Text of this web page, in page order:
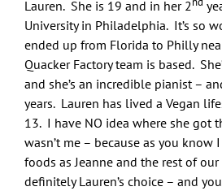
Lauren. She is 19 and in her 2
University in Philadelphia. It’s so
ended up from Florida to Philly
Quacker Factory team is based.
and she’s an incredible pianist –
years. Lauren has lived a Vegan
13. I have NO idea where she got
wasn’t me – because as you know
foods as Jeanne and the rest of
definitely Lauren’s choice – and
Last Name
Sign Up Now!